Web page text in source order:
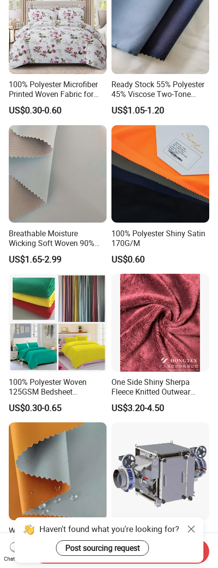
100% Polyester Microfiber
Printed Woven Fabric for
Home Textile Bedding Sheet
Sets
US$0.30-0.60
Ready Stock 55% Polyester
45% Viscose Two-Tone
Color Twill Jacquard
Herringbone Lining Cationic
Fabric for Brand Uniform
and Suit
US$1.05-1.20
Breathable Moisture
Wicking Soft Woven 90%
Nylon 10% Spandex 4-Way
Stretch Printed Fabric for
Outdoor Apparel Hiking
Wear
US$1.65-2.99
100% Polyester Shiny Satin
170G/M
US$0.60
100% Polyester Woven
125GSM Bedsheet
/Pillowcase/Microfiber
Duvet Bedding Fabric
US$0.30-0.65
One Side Shiny Sherpa
Fleece Knitted Outwear
Fabric 100%Polyester Soft
Handfeel 230GSM
US$3.20-4.50
Windproof, Waterproof,
Breathable, and Wear-
Resistant Pd Wr TPU 3
Layer Laminated Fleece
US$1.65-2.99
Camcontain Gastight
Welded Filter Housing for
Air Filtration of Radioactive,
Toxic or Biological Particles
US$2,900.00-3,600.00
Haven't found what you're looking for?
Post sourcing request
Chat Now
Send Inquiry